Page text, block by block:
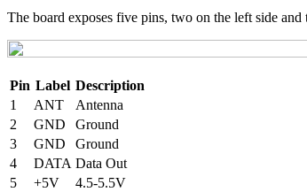
The board exposes five pins, two on the left side
Pin Label Description
1
ANT
Antenna
2
GND
Ground
3
GND
Ground
4
DATA Data Out
5
+5V 4.5-5.5V